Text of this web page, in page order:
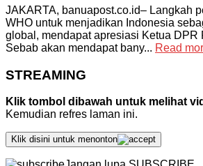
JAKARTA, banuapost.co.id– Langkah
WHO untuk menjadikan Indonesia
global, mendapat apresiasi Ketua DPR
Sebab akan mendapat bany... Read
STREAMING
Klik tombol dibawah untuk melihat
Kemudian refres laman ini.
Klik disini untuk menonton